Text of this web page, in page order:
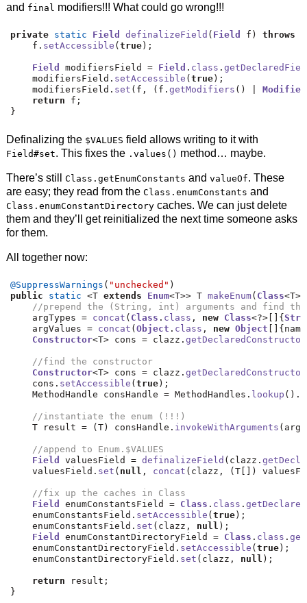
and final modifiers!!! What could go wrong!!!
private static Field definalizeField ( Field f ) throws
    f
. setAccessible (true );
Field modifiersField = Field . class .
    modifiersField
. setAccessible (true );
    modifiersField
. set ( f , ( f .getModifiers () Modifier
return f ;
}
Definalizing the $VALUES field allows writing to it with
Field#set. This fixes the .values() method… maybe.
There’s still Class.getEnumConstants and valueOf. These
are easy; they read from the Class.enumConstants and
Class.enumConstantDirectorycaches. We can just delete
them and they’ll get reinitialized the next time someone asks
for them.
All together now:
@SuppressWarnings ( "unchecked" )
public
static <T extends Enum<T>> T makeEnum( Class<T>
//prepend the (String, int) arguments and find
    argTypes
= concat ( Class . class , new Class<?>[]{
    argValues
= concat (Object . class , new Object []{ name
Constructor<T> cons = clazz .getDeclaredConstructor
//find the constructor
Constructor<T> cons = clazz .getDeclaredConstructor
    cons
. setAccessible (true );
    MethodHandle consHandle
= MethodHandles . lookup ().
//instantiate the enum (!!!)
    T result
= (T ) consHandle . invokeWithArguments (
//append to Enum.$VALUES
Field
valuesField = definalizeField ( clazz .
    valuesField
. set ( null , concat ( clazz , (T [])
//fix up the caches in Class
Field
enumConstantsField = Class . class .
    enumConstantsField
. setAccessible (true );
    enumConstantsField
. set ( clazz , null );
Field
enumConstantDirectoryField = Class . class .
    enumConstantDirectoryField
. setAccessible (true );
    enumConstantDirectoryField
. set ( clazz , null );
return result ;
}